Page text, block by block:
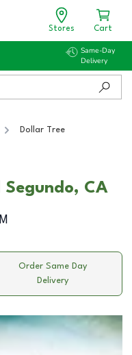
Stores Cart
Same-Day
Delivery
Dollar Tree
Segundo, CA
Order Same Day
Delivery